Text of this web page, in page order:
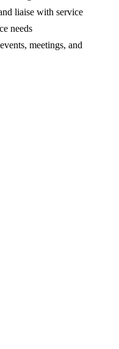
liaise with service
needs
meetings, and